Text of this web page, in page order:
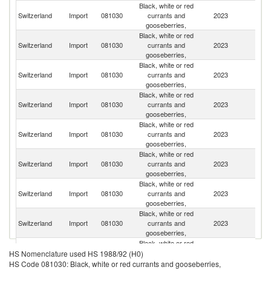
Switzerland Import 081030
Black, white or red
currants and
gooseberries,
2023
Switzerland Import 081030
Black, white or red
currants and
gooseberries,
2023
Switzerland Import 081030
Black, white or red
currants and
gooseberries,
2023
Switzerland Import 081030
Black, white or red
currants and
gooseberries,
2023
Switzerland Import 081030
Black, white or red
currants and
gooseberries,
2023
Switzerland Import 081030
Black, white or red
currants and
gooseberries,
2023
Switzerland Import 081030
Black, white or red
currants and
gooseberries,
2023
Switzerland Import 081030
Black, white or red
currants and
gooseberries,
2023
Switzerland Import 081030
Black, white or red
gooseberries,
HS Nomenclature used HS 1988/92 (H0)
HS Code 081030: Black, white or red currants and gooseberries,